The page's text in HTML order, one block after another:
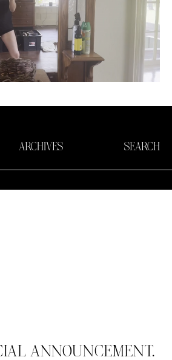
ARCHIVES SEARCH
ANNOUNCEMENT.